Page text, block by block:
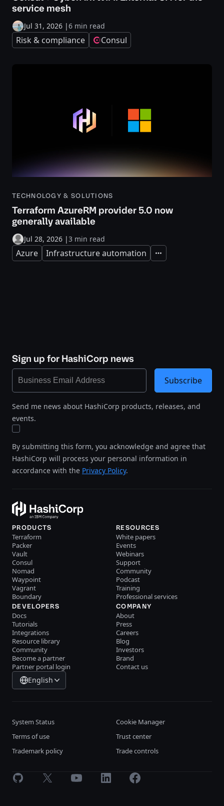
service mesh
Jul 31, 2026 |6 min read
Risk & compliance Consul
TECHNOLOGY & SOLUTIONS
Terraform AzureRM provider 5.0 now
generally available
Jul 28, 2026 |3 min read
Azure Infrastructure automation Expand
Sign up for HashiCorp news
Send me news about HashiCorp products, releases, and
events.
By submitting this form, you acknowledge and agree that
HashiCorp will process your personal information in
accordance with the Privacy Policy.
Subscribe
PRODUCTS
Terraform
Packer
Vault
Consul
Nomad
Waypoint
Vagrant
Boundary
RESOURCES
White papers
Events
Webinars
Support
Community
Podcast
Training
Professional services
DEVELOPERS
Docs
Tutorials
Integrations
Resource library
Community
Become a partner
Partner portal login
COMPANY
About
Press
Careers
Blog
Investors
Brand
Contact us
English
System Status
Cookie Manager
Terms of use
Trust center
Trademark policy
Trade controls
GitHub X Youtube LinkedInFacebook